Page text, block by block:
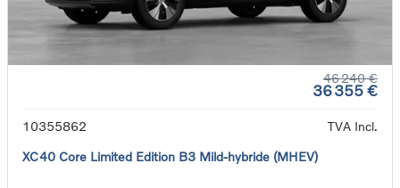
46 240 €
36 355 €
10355862
TVA Incl.
XC40 Core Limited Edition B3 Mild-hybride (MHEV)